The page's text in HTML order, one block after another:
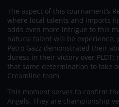
The aspect of this tournament’s
where local talents and imports
adds even more intrigue to this
natural talent will be experience,
Petro Gazz demonstrated their
duress in their victory over
that same determination to take
Creamline team.
This moment serves to confirm
Angels. They are championship